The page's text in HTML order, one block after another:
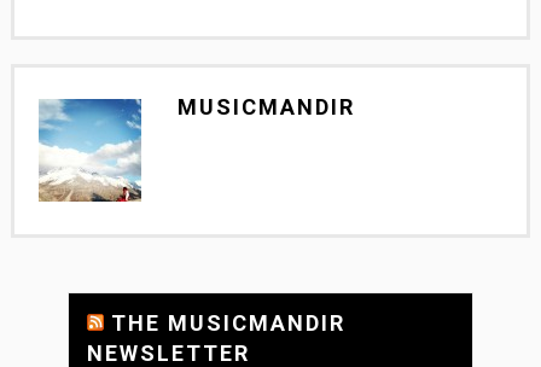
MUSICMANDIR
THE MUSICMANDIR
NEWSLETTER